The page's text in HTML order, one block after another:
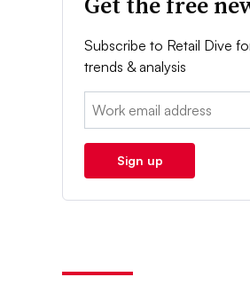
Subscribe to Retail Dive
trends & analysis
Email:
Sign up